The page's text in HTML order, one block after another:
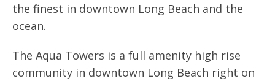
the finest in downtown Long Beach and the
ocean.
The Aqua Towers is a full amenity high rise
community in downtown Long Beach right on